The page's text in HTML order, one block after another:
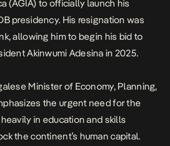
(AGIA) to officially launch his
presidency. His resignation was
allowing him to begin his bid to
Akinwumi Adesina in 2025.
Minister of Economy, Planning,
the urgent need for the
in education and skills
the continent’s human capital.